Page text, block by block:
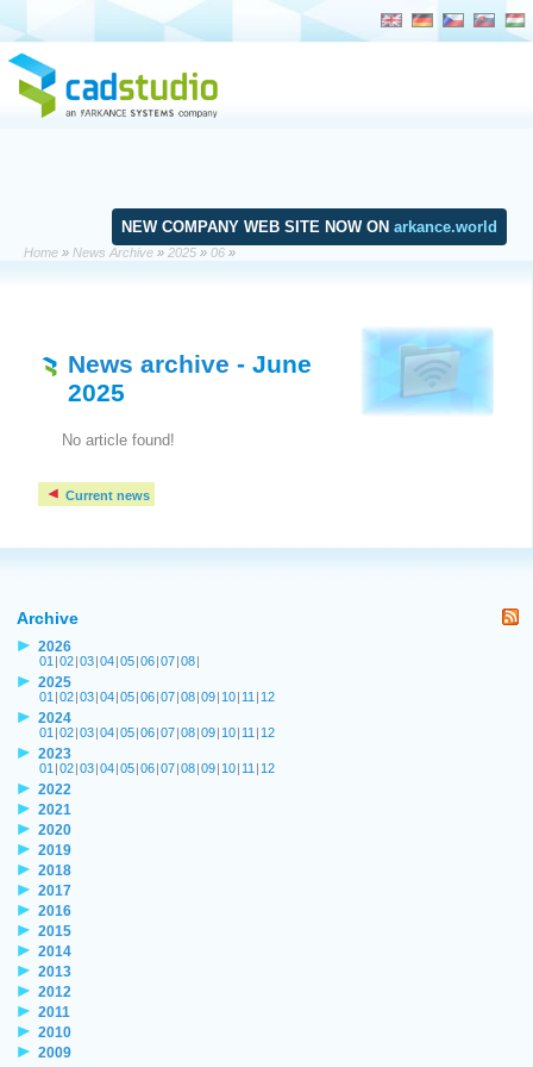
NEW COMPANY WEB SITE NOW ON arkance.world
Home » News Archive » 2025 » 06 »
News archive - June
2025
No article found!
Current news
Archive
2026
01 |02|03|04|05|06|07|08|
2025
01 |02|03|04|05|06|07|08|09| 10| 11 | 12
2024
01 |02|03|04|05|06|07|08|09| 10| 11 | 12
2023
01 |02|03|04|05|06|07|08|09| 10| 11 | 12
2022
2021
2020
2019
2018
2017
2016
2015
2014
2013
2012
2011
2010
2009